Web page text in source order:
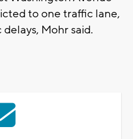
to one traffic lane,
Mohr said.